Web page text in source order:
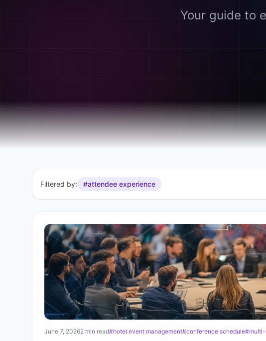
Your guide to
Filtered by: #attendee experience
June 7, 20262 min read#hotel event management#conference schedule